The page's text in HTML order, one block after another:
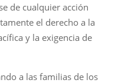
de cualquier acción
el derecho a la
y la exigencia de
a las familias de los